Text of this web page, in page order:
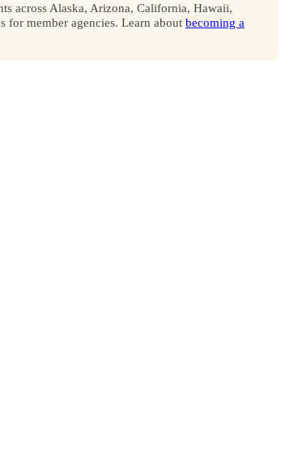
across Alaska, Arizona, California, Hawaii,
for member agencies. Learn about becoming a